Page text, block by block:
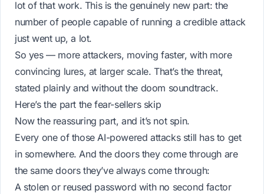
lot of that work. This is the genuinely new part: the
numberof people capable of running a credible attack
just went up, a lot.
So yes — more attackers, moving faster, with more
convincing lures, at larger scale. That’s the threat,
stated plainly and without the doom soundtrack.
Here’s the part the fear-sellers skip
Now the reassuring part, and it’s not spin.
Every one of those AI-powered attacks still has to get
insomewhere. And the doors they come through are
the same doors they’ve always come through:
A stolen or reused password with no second factor